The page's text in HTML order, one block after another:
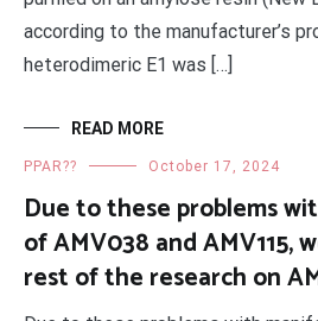
according to the manufacturer’s
heterodimeric E1 was […]
READ MORE
PPAR?? October 17, 2024
Due to these problems
of AMV038 and AMV115,
rest of the research on